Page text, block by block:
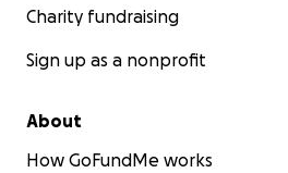
Charity fundraising
Sign up as a nonprofit
About
How GoFundMe works